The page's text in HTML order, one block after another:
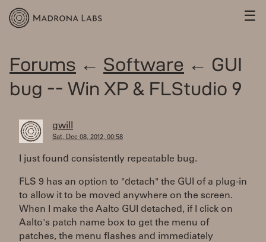
☰
Forums ← Software ← GUI
bug -- Win XP & FLStudio 9
gwill
Sat, Dec 08, 2012, 00:58
I just found consistently repeatable bug.
FLS 9 has an option to "detach" the GUI of a plug-in
to allow it to be moved anywhere on the screen.
When I make the Aalto GUI detached, if I click on
Aalto's patch name box to get the menu of
patches, the menu flashes and immediately